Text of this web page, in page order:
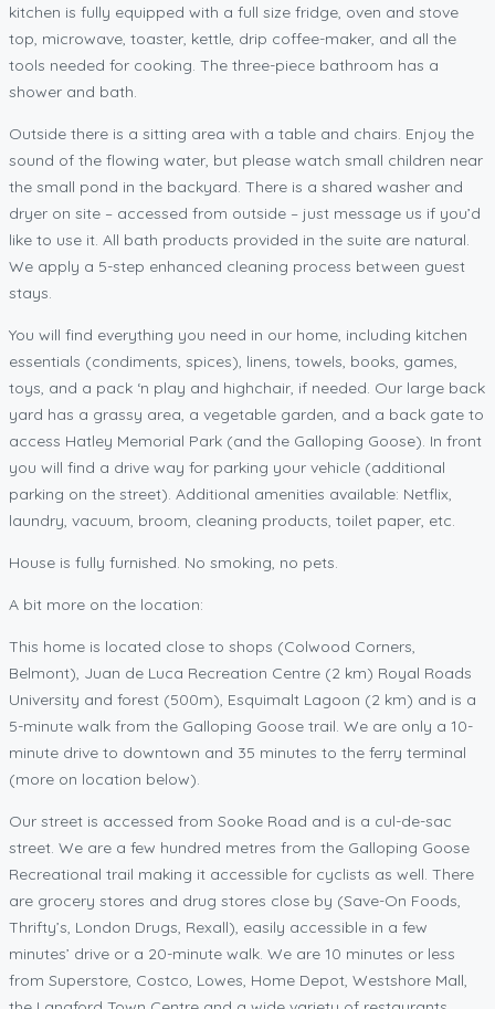
kitchen is fully equipped with a full size fridge, oven and stove
top, microwave, toaster, kettle, drip coffee-maker, and all the
tools needed for cooking. The three-piece bathroom has a
shower and bath.
Outside there is a sitting area with a table and chairs. Enjoy the
sound of the flowing water, but please watch small children near
the small pond in the backyard. There is a shared washer and
dryer on site – accessed from outside – just message us if you’d
like to use it. All bath products provided in the suite are natural.
We apply a 5-step enhanced cleaning process between guest
stays.
You will find everything you need in our home, including kitchen
essentials (condiments, spices), linens, towels, books, games,
toys, and a pack ‘n play and highchair, if needed. Our large back
yard has a grassy area, a vegetable garden, and a back gate to
access Hatley Memorial Park (and the Galloping Goose). In front
you will find a drive way for parking your vehicle (additional
parking on the street). Additional amenities available: Netflix,
laundry, vacuum, broom, cleaning products, toilet paper, etc.
House is fully furnished. No smoking, no pets.
A bit more on the location:
This home is located close to shops (Colwood Corners,
Belmont), Juan de Luca Recreation Centre (2 km) Royal Roads
University and forest (500m), Esquimalt Lagoon (2 km) and is a
5-minute walk from the Galloping Goose trail. We are only a 10-
minute drive to downtown and 35 minutes to the ferry terminal
(more on location below).
Our street is accessed from Sooke Road and is a cul-de-sac
street. We are a few hundred metres from the Galloping Goose
Recreational trail making it accessible for cyclists as well. There
are grocery stores and drug stores close by (Save-On Foods,
Thrifty’s, London Drugs, Rexall), easily accessible in a few
minutes’ drive or a 20-minute walk. We are 10 minutes or less
from Superstore, Costco, Lowes, Home Depot, Westshore Mall,